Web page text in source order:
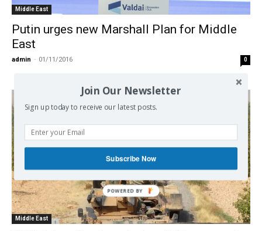
Middle East
Putin urges new Marshall Plan for Middle
East
admin - 01/11/2016 0
Middle East
Join Our Newsletter
Sign up today to receive our latest posts.
Subscribe Now